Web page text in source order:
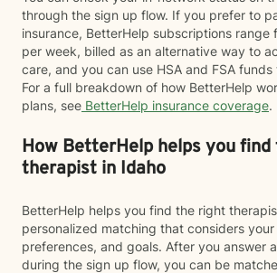
through the sign up flow. If you prefer to
insurance, BetterHelp subscriptions range
per week, billed as an alternative way to
care, and you can use HSA and FSA
For a full breakdown of how BetterHelp
plans, see BetterHelp insurance coverage.
How BetterHelp helps you
therapist in Idaho
BetterHelp helps you find the right
personalized matching that considers your
preferences, and goals. After you answer
during the sign up flow, you can be